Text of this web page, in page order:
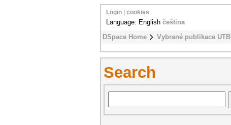
DSpace Home Vybrané publikace UTB
Login cookies
Language: English čeština
Search